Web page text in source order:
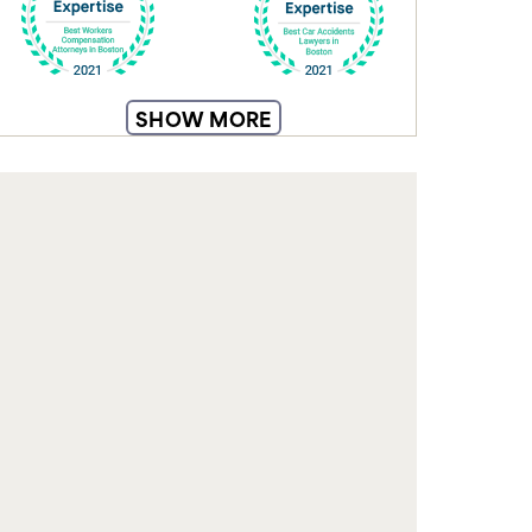
SHOW MORE
navigating insurance claims, our blog